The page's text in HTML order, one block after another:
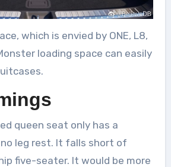
which is envied by ONE, L8,
loading space can easily
leg rest. It falls short of
five-seater. It would be more